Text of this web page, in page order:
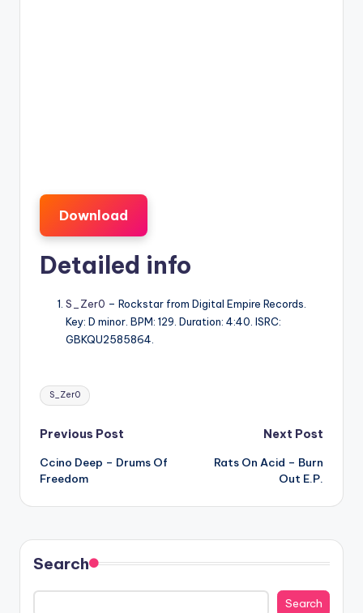
Download
Detailed info
S_Zer0 – Rockstar from Digital Empire Records.
Key: D minor. BPM: 129. Duration: 4:40. ISRC:
GBKQU2585864.
Tags:
S_Zer0
Post
navigation
Previous Post
Ccino Deep – Drums Of
Freedom
Next Post
Rats On Acid – Burn
Out E.P.
Search
Search